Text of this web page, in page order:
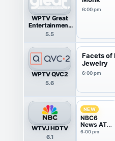
WPTV Great
Entertainment
Television
5.5
6:00 pm
WPTV QVC2
5.6
Facets of
Jewelry
6:00 pm
WTVJ HDTV
6.1
NEW
NBC6
News AT
6p
6:00 pm